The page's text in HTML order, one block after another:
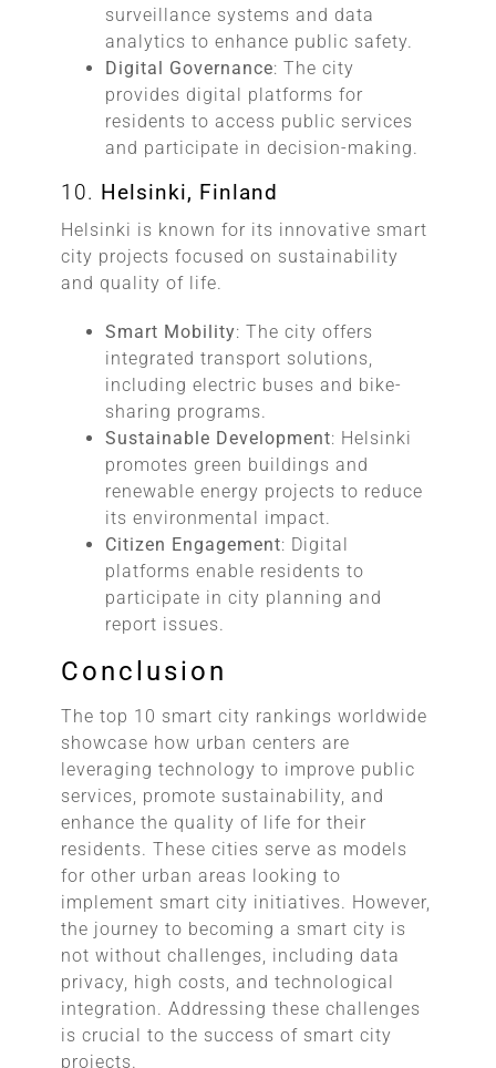
surveillance systems and data
analytics to enhance public safety.
Digital Governance: The city
provides digital platforms for
residents to access public services
and participate in decision-making.
10. Helsinki, Finland
Helsinki is known for its innovative smart
city projects focused on sustainability
and quality of life.
Smart Mobility: The city offers
integrated transport solutions,
including electric buses and bike-
sharing programs.
Sustainable Development: Helsinki
promotes green buildings and
renewable energy projects to reduce
its environmental impact.
Citizen Engagement: Digital
platforms enable residents to
participate in city planning and
report issues.
Conclusion
The top 10 smart city rankings worldwide
showcase how urban centers are
leveraging technology to improve public
services, promote sustainability, and
enhance the quality of life for their
residents. These cities serve as models
for other urban areas looking to
implement smart city initiatives. However,
the journey to becoming a smart city is
not without challenges, including data
privacy, high costs, and technological
integration. Addressing these challenges
is crucial to the success of smart city
projects.